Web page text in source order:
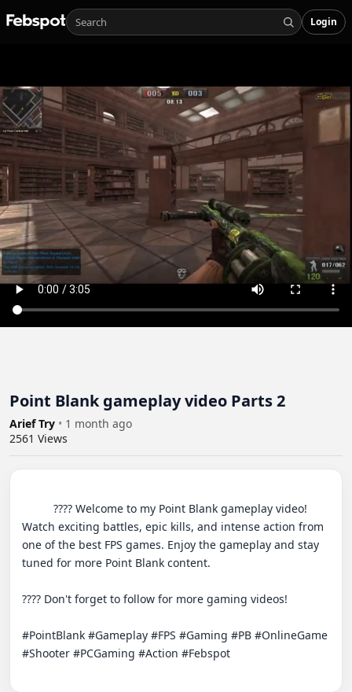
Login
Point Blank gameplay video Parts 2
Arief Try • 1 month ago
2561 Views
Watch exciting battles, epic kills, and intense action from
one of the best FPS games. Enjoy the gameplay and stay
tuned for more Point Blank content.
???? Don't forget to follow for more gaming videos!
#PointBlank #Gameplay #FPS #Gaming #PB #OnlineGame
#Shooter #PCGaming #Action #Febspot